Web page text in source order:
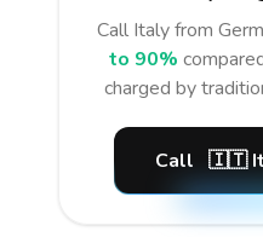
Call Italyfrom
to 90%
charged by
Call 🇮🇹